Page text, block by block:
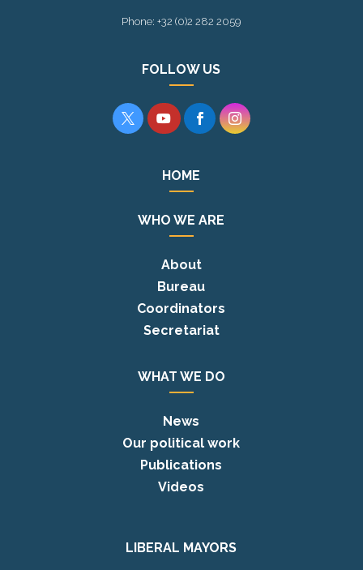
Phone: +32 (0)2 282 2059
FOLLOW US
   
HOME
WHO WE ARE
About
Bureau
Coordinators
Secretariat
WHAT WE DO
News
Our political work
Publications
Videos
LIBERAL MAYORS